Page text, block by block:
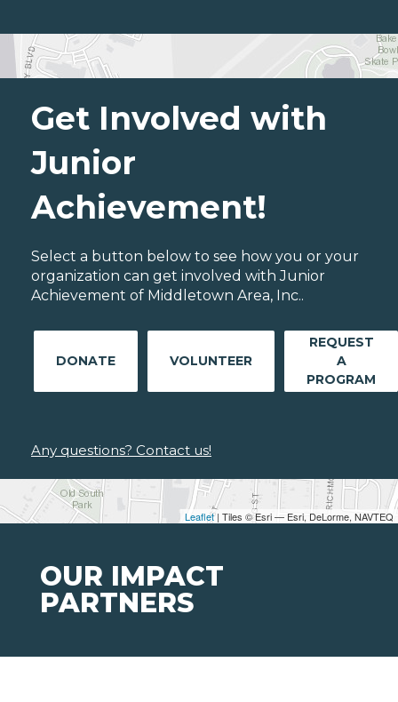
Leaflet| Tiles © Esri — Esri, DeLorme, NAVTEQ
Get Involved with
Junior
Achievement!
Select a button below to see how you or your
organization can get involved with Junior
Achievement of Middletown Area, Inc..
DONATE VOLUNTEER
REQUEST
A
PROGRAM
Any questions? Contact us!
OUR IMPACT
PARTNERS